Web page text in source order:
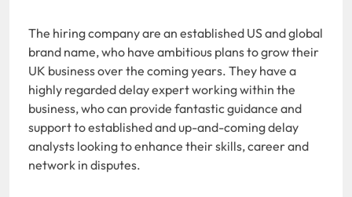
The hiring company are an established US and global
brand name, who have ambitious plans to grow their
UK business over the coming years. They have a
highly regarded delay expert working within the
business, who can provide fantastic guidance and
support to established and up-and-coming delay
analysts looking to enhance their skills, career and
network in disputes.